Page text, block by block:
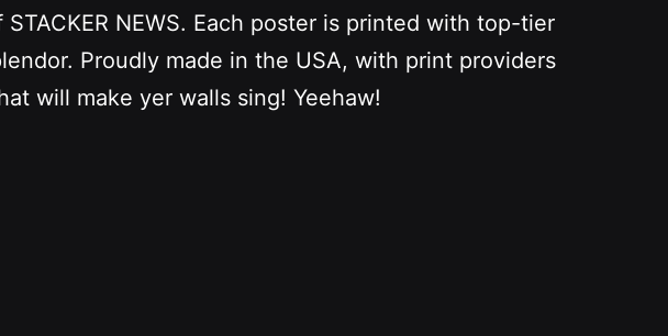
NEWS. Each poster is printed with top-tier
Proudly made in the USA, with print providers
will make yer walls sing! Yeehaw!